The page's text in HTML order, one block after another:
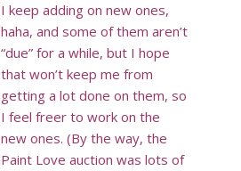
I keep adding on new ones,
haha, and some of them aren’t
“due” for a while, but I hope
that won’t keep me from
getting a lot done on them, so
I feel freer to work on the
new ones. (By the way, the
Paint Love auction was lots of